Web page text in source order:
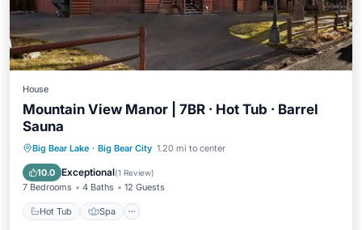
House
Mountain View Manor | 7BR · Hot Tub · Barrel
Sauna
Big Bear Lake · Big Bear City 1.20 mi to center
10.0 Exceptional(1 Review)
7 Bedrooms 4 Baths 12 Guests
Hot Tub Spa
Hot Tub Spa
Balcony/Terrace
Kitchen